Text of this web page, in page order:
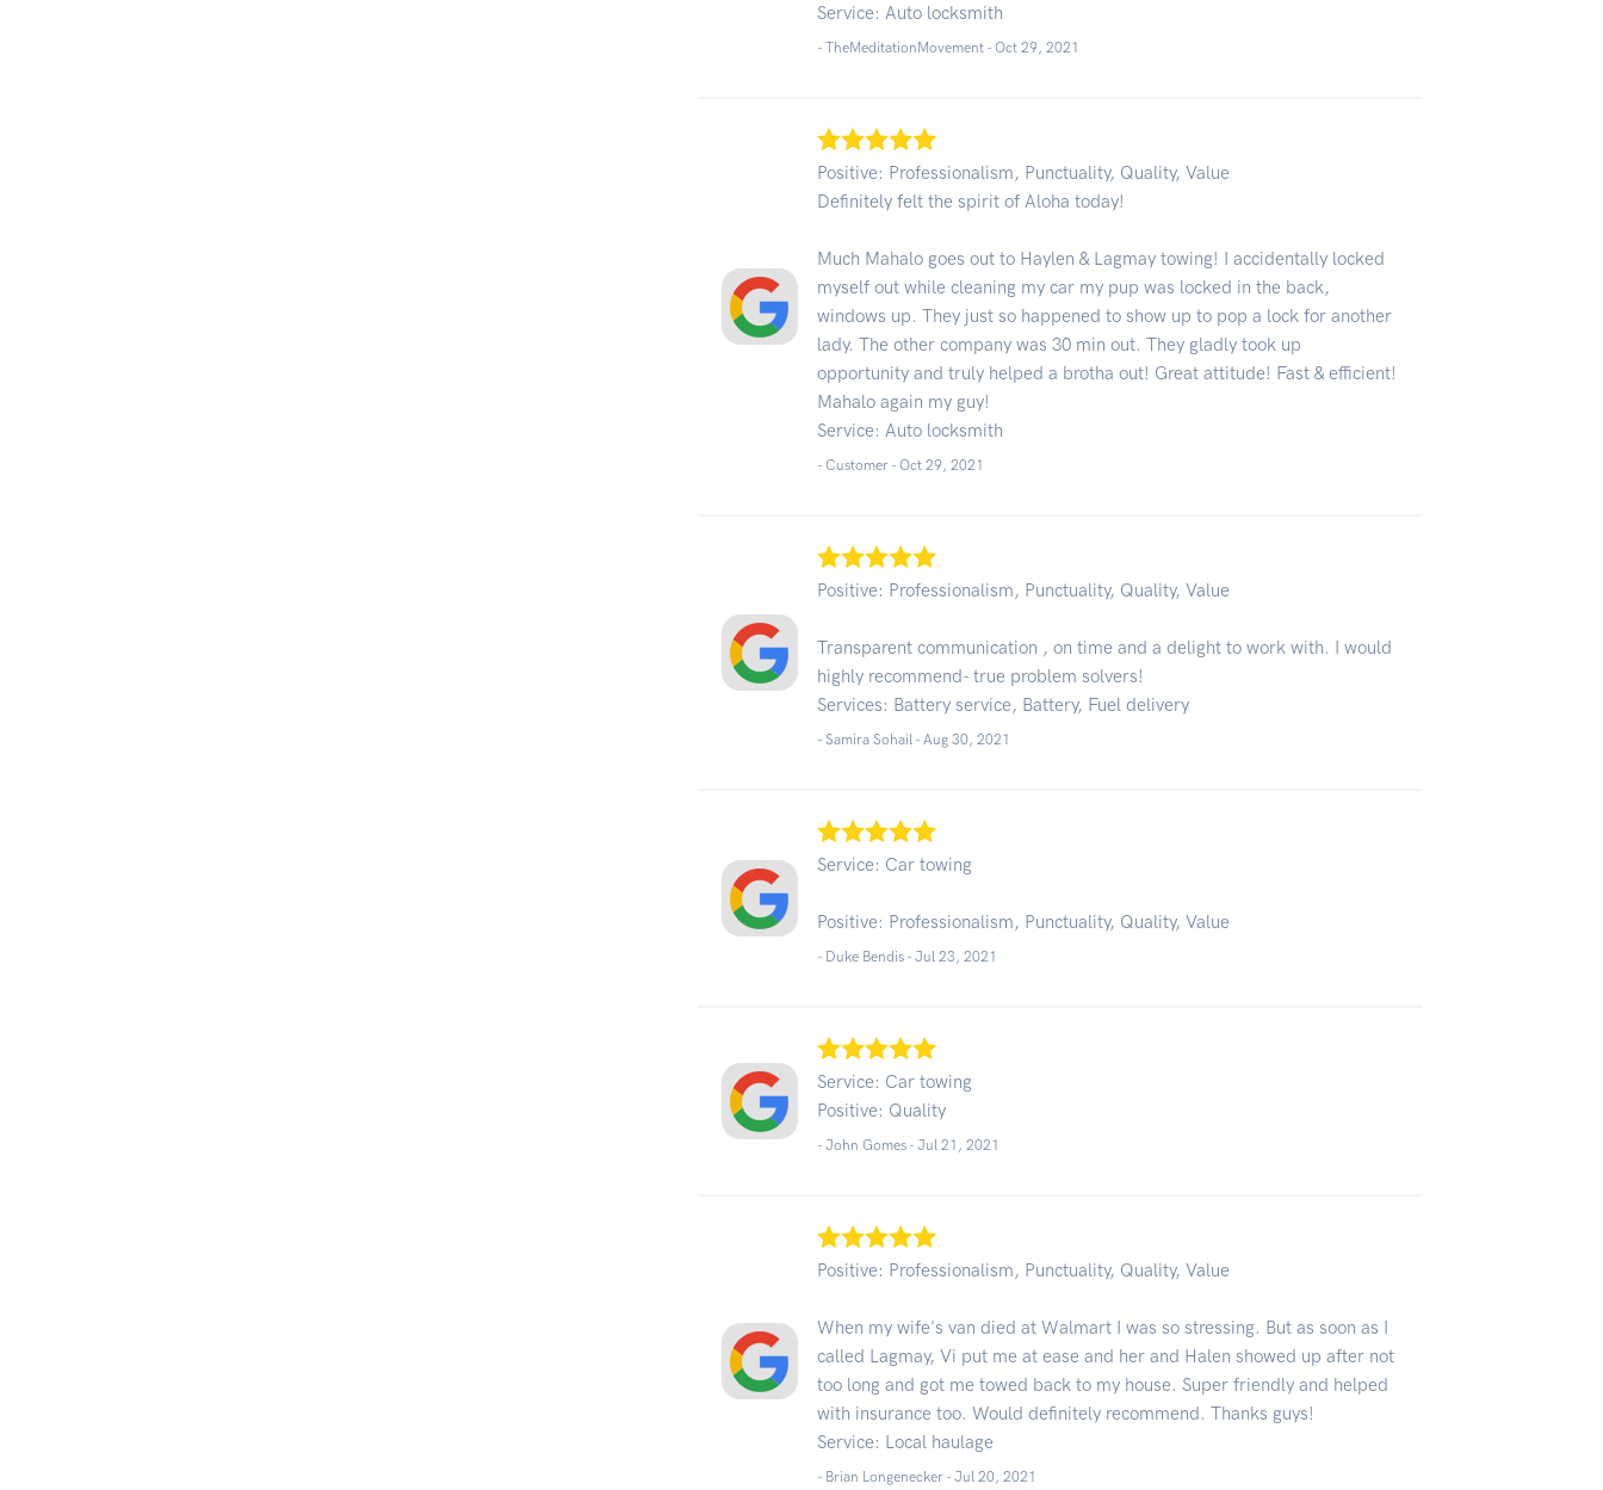
Service: Auto locksmith
- TheMeditationMovement -Oct 29, 2021
Positive: Professionalism, Punctuality, Quality, Value
Definitely felt the spirit of Aloha today!
Much Mahalo goes out to Haylen & Lagmay towing! I accidentally locked
myself out while cleaning my car my pup was locked in the back,
windows up. They just so happened to show up to pop a lock for another
lady. The other company was 30 min out. They gladly took up
opportunity and truly helped a brotha out! Great attitude! Fast & efficient!
Mahalo again my guy!
Service: Auto locksmith
- Customer -Oct 29, 2021
Positive: Professionalism, Punctuality, Quality, Value
Transparent communication , on time and a delight to work with. I would
highly recommend- true problem solvers!
Services: Battery service, Battery, Fuel delivery
- Samira Sohail -Aug 30, 2021
Service: Car towing
Positive: Professionalism, Punctuality, Quality, Value
- Duke Bendis -Jul 23, 2021
Service: Car towing
Positive: Quality
- John Gomes -Jul 21, 2021
Positive: Professionalism, Punctuality, Quality, Value
When my wife's van died at Walmart I was so stressing. But as soon as I
called Lagmay, Vi put me at ease and her and Halen showed up after not
too long and got me towed back to my house. Super friendly and helped
with insurance too. Would definitely recommend. Thanks guys!
Service: Local haulage
- Brian Longenecker -Jul 20, 2021